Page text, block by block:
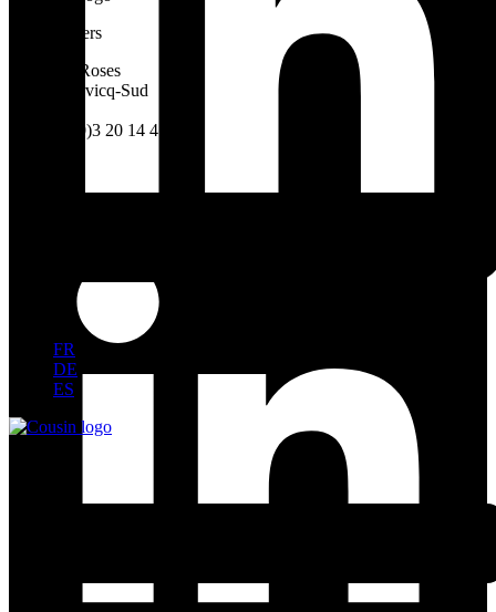
FR
DE
ES
Headquarters
Allée des Roses
59117 Wervicq-Sud
Tel. +33 (0)3 20 14 41 20